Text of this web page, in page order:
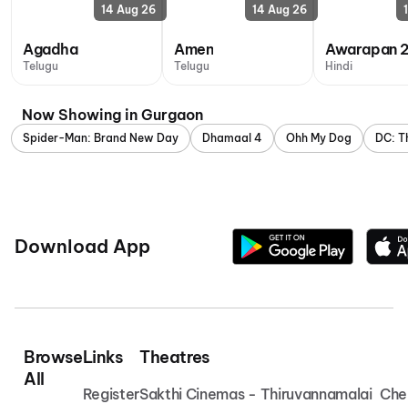
14 Aug 26
Agadha
Telugu
14 Aug 26
Amen
Telugu
Awarapan
Hindi
Now Showing in Gurgaon
Spider-Man: Brand New Day Dhamaal 4 Ohh My Dog DC:
Download App
Browse
All
Links
Register
Theatres
Sakthi Cinemas - Thiruvannamalai